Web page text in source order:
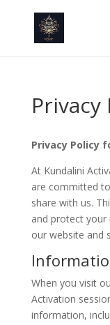
Privacy
Privacy Policy
At Kundalini
are committed
share with us.
and protect
our website and
When you visit
Activation
information,